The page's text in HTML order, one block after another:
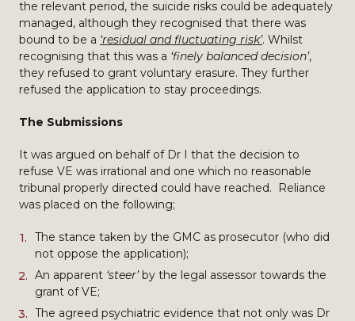
the relevant period, the suicide risks could be adequately
managed, although they recognised that there was
bound to be a ‘residual and fluctuating risk’. Whilst
recognising that this was a ‘finely balanced decision’,
they refused to grant voluntary erasure. They further
refused the application to stay proceedings.
The Submissions
It was argued on behalf of Dr I that the decision to
refuse VE was irrational and one which no reasonable
tribunal properly directed could have reached. Reliance
was placed on the following;
The stance taken by the GMC as prosecutor (who did
not oppose the application);
An apparent ‘steer’by the legal assessor towards the
grant of VE;
The agreed psychiatric evidence that not only was Dr